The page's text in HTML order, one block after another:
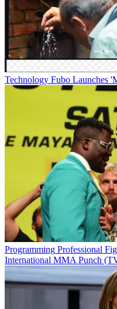
Technology Fubo Launches
Programming Professional
International MMA Punch